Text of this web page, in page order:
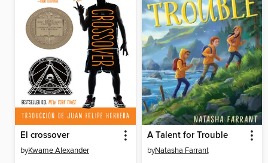
El crossover
byKwame Alexander
A Talent for Trouble
byNatasha Farrant